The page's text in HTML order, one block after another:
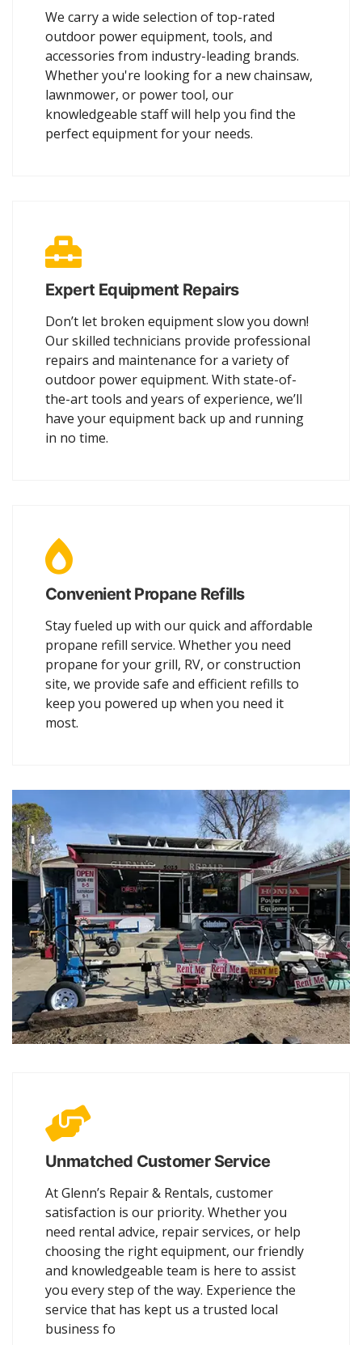
We carry a wide selection of top-rated
outdoor power equipment, tools, and
accessories from industry-leading brands.
Whether you're looking for a new chainsaw,
lawnmower, or power tool, our
knowledgeable staff will help you find the
perfect equipment for your needs.
Expert Equipment Repairs
Don’t let broken equipment slow you down!
Our skilled technicians provide professional
repairs and maintenance for a variety of
outdoor power equipment. With state-of-
the-art tools and years of experience, we’ll
have your equipment back up and running
in no time.
Convenient Propane Refills
Stay fueled up with our quick and affordable
propane refill service. Whether you need
propane for your grill, RV, or construction
site, we provide safe and efficient refills to
keep you powered up when you need it
most.
Unmatched Customer Service
At Glenn’s Repair & Rentals, customer
satisfaction is our priority. Whether you
need rental advice, repair services, or help
choosing the right equipment, our friendly
and knowledgeable team is here to assist
you every step of the way. Experience the
service that has kept us a trusted local
business fo